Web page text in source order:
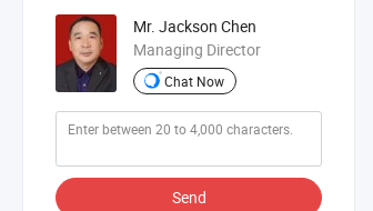
Mr. Jackson Chen
Managing Director
Chat Now
Send